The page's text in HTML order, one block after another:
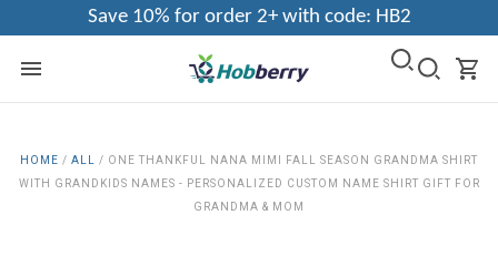
Save 10% for order 2+ with code: HB2
HOME / ALL / ONE THANKFUL NANA MIMI FALL SEASON GRANDMA SHIRT
WITH GRANDKIDS NAMES - PERSONALIZED CUSTOM NAME SHIRT GIFT FOR
GRANDMA & MOM